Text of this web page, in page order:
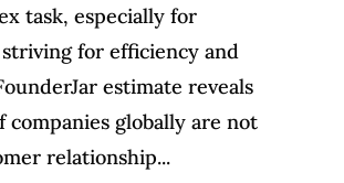
task, especially for
striving for efficiency and
estimate reveals
companies globally are not
relationship...